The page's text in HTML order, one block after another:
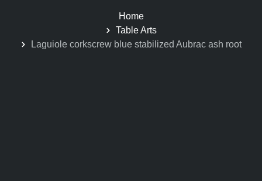
Home
Table Arts
Laguiole corkscrew blue stabilized Aubrac ash root